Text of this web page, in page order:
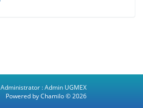
Administrator :Admin UGMEX
Powered by Chamilo© 2026